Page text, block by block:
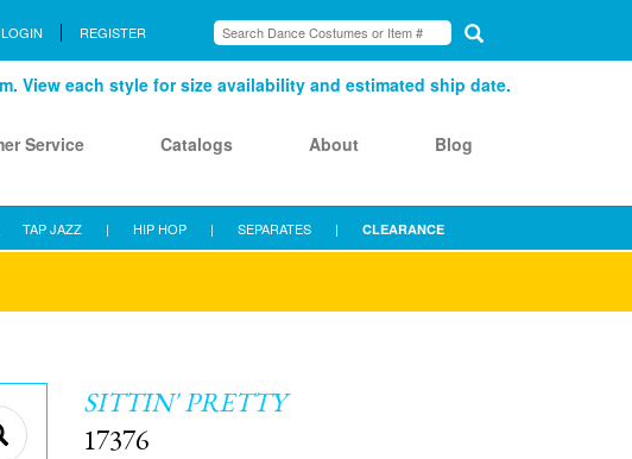
LOGIN REGISTER
View each style for size availability and estimated ship date.
Service Catalogs About Blog
TAP JAZZ | HIP HOP | SEPARATES | CLEARANCE
SITTIN' PRETTY
17376